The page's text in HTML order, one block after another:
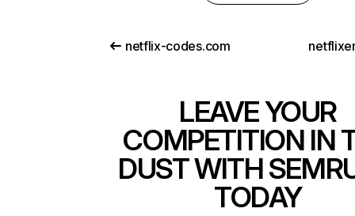
netflix-codes.com
LEAVE YOUR
COMPETITION IN
DUST WITH
TODAY